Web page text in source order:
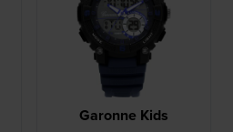
Garonne Kids